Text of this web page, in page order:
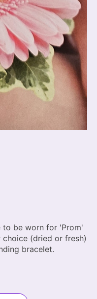
to be worn for 'Prom'
(dried or fresh)
bracelet.